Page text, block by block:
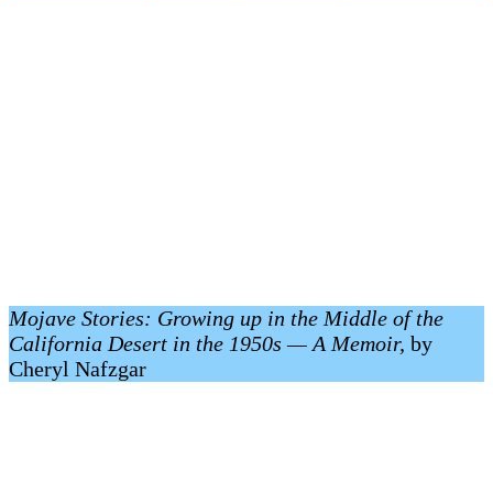
Mojave Stories: Growing up in the Middle of the
California Desert in the 1950s — A Memoir, by
Cheryl Nafzgar